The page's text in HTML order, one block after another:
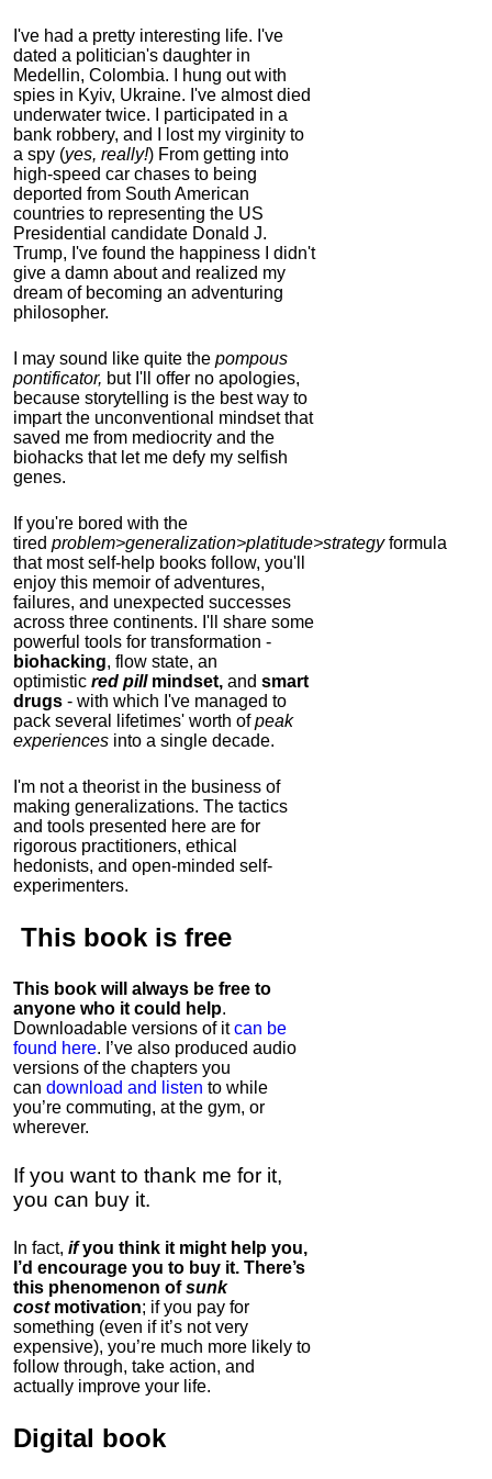
I've had a pretty interesting life. I've
dated a politician's daughter in
Medellin, Colombia. I hung out with
spies in Kyiv, Ukraine. I've almost died
underwater twice. I participated in a
bank robbery, and I lost my virginity to
a spy (yes, really!) From getting into
high-speed car chases to being
deported from South American
countries to representing the US
Presidential candidate Donald J.
Trump, I've found the happiness I didn't
give a damn about and realized my
dream of becoming an adventuring
philosopher.
I may sound like quite the pompous
pontificator, but I'll offer no apologies,
because storytelling is the best way to
impart the unconventional mindset that
saved me from mediocrity and the
biohacks that let me defy my selfish
genes.
If you're bored with the
tired problem>generalization>platitude>strategyformula
that most self-help books follow, you'll
enjoy this memoir of adventures,
failures, and unexpected successes
across three continents. I'll share some
powerful tools for transformation -
biohacking, flow state, an
optimistic red pillmindset, and smart
drugs - with which I've managed to
pack several lifetimes' worth ofpeak
experiences into a single decade.
I'm not a theorist in the business of
making generalizations. The tactics
and tools presented here are for
rigorous practitioners, ethical
hedonists, and open-minded self-
experimenters.
This book is free
This book will always be free to
anyone who it could help.
Downloadable versions of itcan be
found here. I’ve also produced audio
versions of the chapters you
can download and listen to while
you’re commuting, at the gym, or
wherever.
If you want to thank me for it,
you can buy it.
In fact, ifyou think it might help you,
I’d encourage you to buy it. There’s
this phenomenon ofsunk
cost motivation; if you pay for
something (even if it’s not very
expensive), you’re much more likely to
follow through, take action, and
actually improve your life.
Digital book